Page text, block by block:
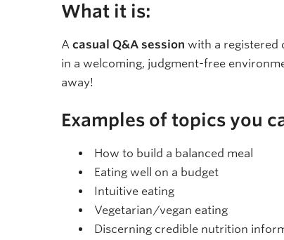
What it is:
A casual Q&A session with a registered
in a welcoming, judgment-free
away!
Examples of topics you
How to build a balanced meal
Eating well on a budget
Intuitive eating
Vegetarian/vegan eating
Discerning credible nutrition